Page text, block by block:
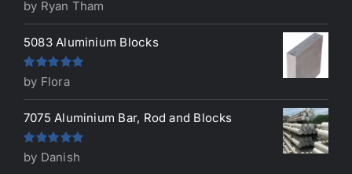
Rated5out
of 5
by Ryan Tham
5083 Aluminium Blocks
Rated5out
of 5
by Flora
7075 Aluminium Bar, Rod and Blocks
Rated5out
of 5
by Danish